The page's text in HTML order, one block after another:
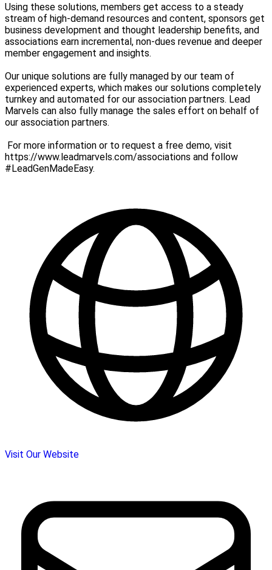
Using these solutions, members get access to a steady
stream of high-demand resources and content, sponsors get
business development and thought leadership benefits, and
associations earn incremental, non-dues revenue and deeper
member engagement and insights.
Our unique solutions are fully managed by our team of
experienced experts, which makes our solutions completely
turnkey and automated for our association partners. Lead
Marvels can also fully manage the sales effort on behalf of
our association partners.
For more information or to request a free demo, visit
https://www.leadmarvels.com/associations and follow
#LeadGenMadeEasy.
Visit Our Website